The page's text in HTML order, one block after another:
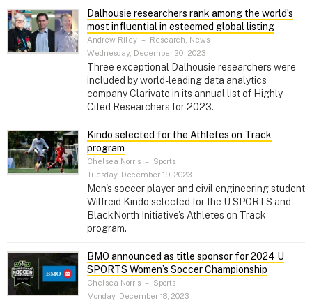
Dalhousie researchers rank among the world’s
most influential in esteemed global listing
Andrew Riley – Research, News
Wednesday, December 20, 2023
Three exceptional Dalhousie researchers were
included by world-leading data analytics
company Clarivate in its annual list of Highly
Cited Researchers for 2023.
Kindo selected for the Athletes on Track
program
Chelsea Norris – Sports
Tuesday, December 19, 2023
Men's soccer player and civil engineering student
Wilfreid Kindo selected for the U SPORTS and
BlackNorth Initiative's Athletes on Track
program.
BMO announced as title sponsor for 2024 U
SPORTS Women’s Soccer Championship
Chelsea Norris – Sports
Monday, December 18, 2023